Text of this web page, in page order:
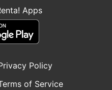
Apps
Policy
of Service